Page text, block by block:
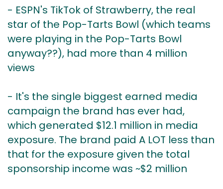
- ESPN's TikTok of Strawberry, the real
star of the Pop-Tarts Bowl (which teams
were playing in the Pop-Tarts Bowl
anyway??), had more than 4 million
views
- It's the single biggest earned media
campaign the brand has ever had,
which generated $12.1 million in media
exposure. The brand paid A LOT less than
that for the exposure given the total
sponsorship income was ~$2 million